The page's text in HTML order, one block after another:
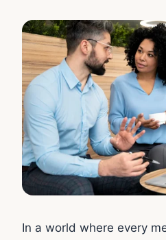
In a world where every